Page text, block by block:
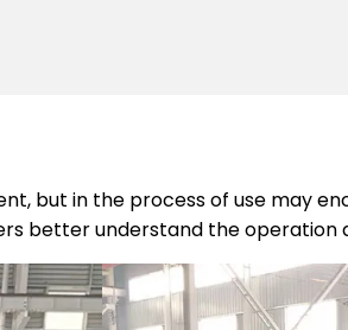
but in the process of use may
better understand the